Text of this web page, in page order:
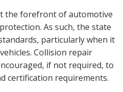
the forefront of automotive
As such, the state
particularly when it
Collision repair
if not required, to
certification requirements.